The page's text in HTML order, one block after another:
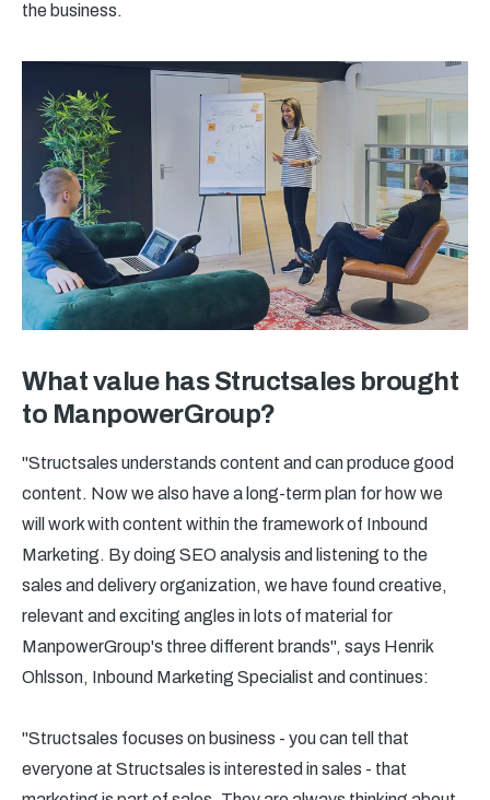
the business.
What value has Structsales brought
to ManpowerGroup?
"Structsales understands content and can produce good
content. Now we also have a long-term plan for how we
will work with content within the framework of Inbound
Marketing. By doing SEO analysis and listening to the
sales and delivery organization, we have found creative,
relevant and exciting angles in lots of material for
ManpowerGroup's three different brands", says Henrik
Ohlsson, Inbound Marketing Specialist and continues:
"Structsales focuses on business - you can tell that
everyone at Structsales is interested in sales - that